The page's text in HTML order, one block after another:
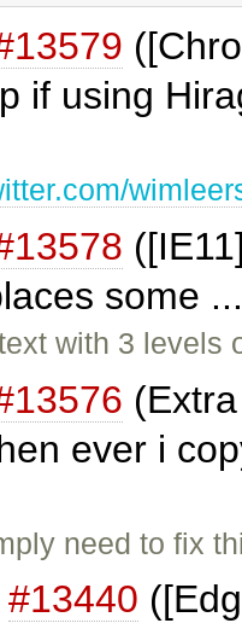
if using
some
with 3
ever i
need to fix
#13440